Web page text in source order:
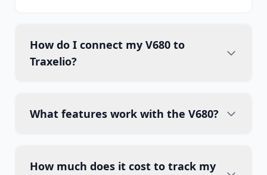
How do I connect my V680 to
Traxelio?
What features work with the V680?
How much does it cost to track my